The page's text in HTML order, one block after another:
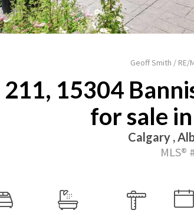
Geoff Smith / RE/
211, 15304
for sale
Calgary ,
MLS®